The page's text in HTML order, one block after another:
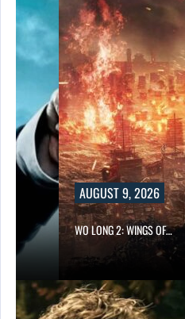
AUGUST 9, 2026
WO LONG 2: WINGS OF…